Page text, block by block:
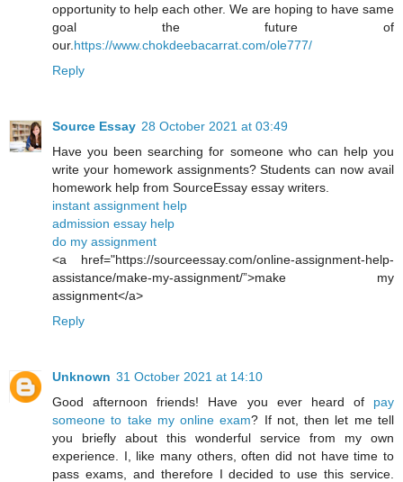
opportunity to help each other. We are hoping to have same
goal the future of
our. https://www.chokdeebacarrat.com/ole777/
Reply
Source Essay 28 October 2021 at 03:49
Have you been searching for someone who can help you
write your homework assignments? Students can now avail
homework help from SourceEssay essay writers.
instant assignment help
admission essay help
do my assignment
<a href="https://sourceessay.com/online-assignment-help-
assistance/make-my-assignment/”>make my
assignment</a>
Reply
Unknown 31 October 2021 at 14:10
Good afternoon friends! Have you ever heard of pay
someone to take my online exam? If not, then let me tell
you briefly about this wonderful service from my own
experience. I, like many others, often did not have time to
pass exams, and therefore I decided to use this service.